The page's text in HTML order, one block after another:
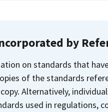
by
on standards that
of the standards
Alternatively,
used in regulations,